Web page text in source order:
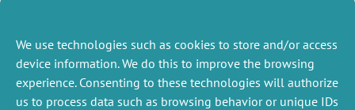
We use technologies such as cookies to store and/or access
device information. We do this to improve the browsing
experience. Consenting to these technologies will authorize
us to process data such as browsing behavior or unique IDs